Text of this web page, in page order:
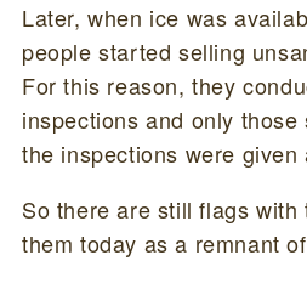
Later, when ice was
people started selling
For this reason, they
inspections and only
the inspections were
So there are still flags with
them today as a remnant